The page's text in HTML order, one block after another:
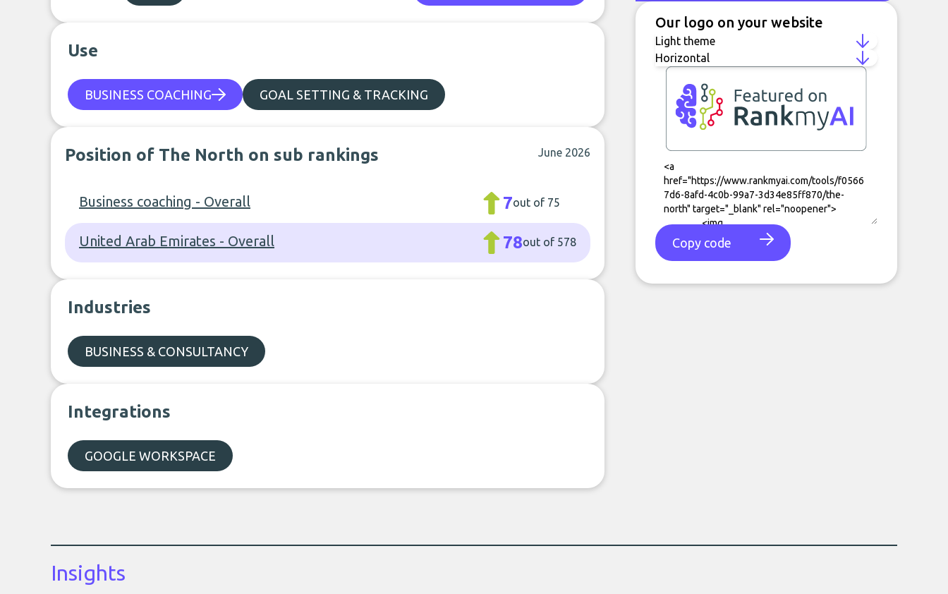
Use
BUSINESS COACHING GOAL SETTING & TRACKING
Position of The North on sub rankings June 2026
Business coaching - Overall 7out of 75
United Arab Emirates - Overall 78out of 578
Industries
BUSINESS & CONSULTANCY
Integrations
GOOGLE WORKSPACE
Our logo on your website
Copy code
Insights